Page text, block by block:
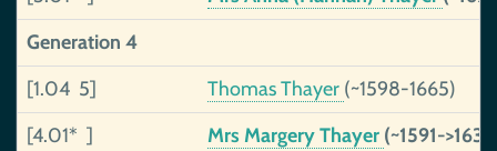
Generation 4
[1.04 5]
Thomas Thayer (~1598-1665)
[4.01* ]
Mrs Margery Thayer (~1591-